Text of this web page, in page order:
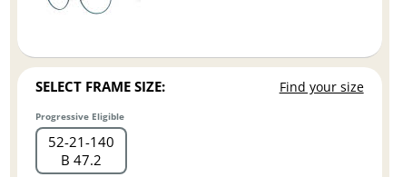
SELECT FRAME SIZE: Find your size
Progressive Eligible
52 21 140
B 47.2